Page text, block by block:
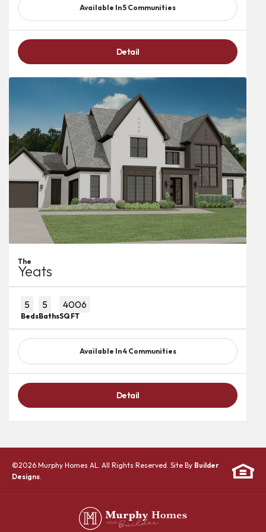
Available In5 Communities
Detail
The
Yeats
5
Beds
5
Baths
4006
SQ FT
Available In4Communities
Detail
©2026 Murphy Homes AL. All Rights Reserved. Site By Builder
Designs.